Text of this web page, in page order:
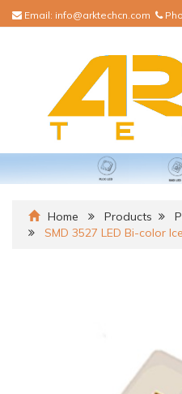
Email: info@arktechcn.com
Home Products
SMD 3527 LED Bi-color